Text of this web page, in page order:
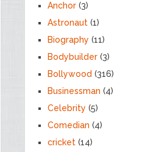
Anchor (3)
Astronaut (1)
Biography (11)
Bodybuilder (3)
Bollywood (316)
Businessman (4)
Celebrity (5)
Comedian (4)
cricket (14)